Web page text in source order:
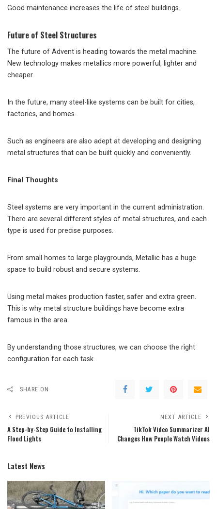
Good maintenance increases the life of steel buildings.
Future of Steel Structures
The future of Advent is heading towards the metal machine.
New technology makes metallics more powerful, lighter and
cheaper.
In the future, many steel-like systems can be built for cities,
factories, and homes.
Such as engineers are also adept at developing and designing
metal structures that can be built quickly and conveniently.
Final Thoughts
Steel systems are very important in the current administration.
There are several different styles of metal structures, and each
type is used for precise purposes.
From small homes to large playgrounds, Metallic has a huge
space to build robust and secure systems.
Using metal makes production faster, safer and extra green.
This is why metal structure buildings have become extra
famous in the area.
By understanding those structures, we can choose the right
configuration for each task.
SHARE ON
PREVIOUS ARTICLE
A Step-by-Step Guide to Installing
Flood Lights
NEXT ARTICLE
TikTok Video Summarizer AI
Changes How People Watch Videos
Latest News